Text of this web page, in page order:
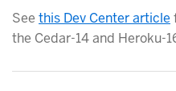
See this Dev Center article
the Cedar-14 and Heroku-